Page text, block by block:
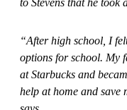
“After high school, I
options for school. My
at Starbucks and
help at home and save